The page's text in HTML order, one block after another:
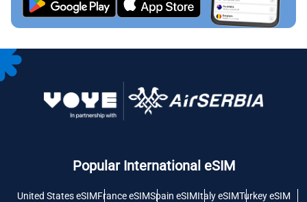
Popular International eSIM
United States eSIMFrance eSIMSpain eSIMItaly eSIMTurkey eSIM